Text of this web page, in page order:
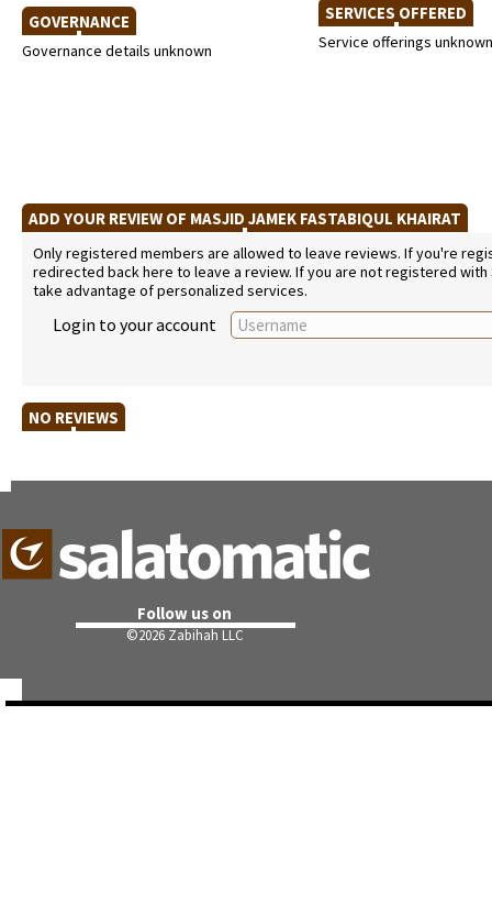
GOVERNANCE
Governance details unknown
SERVICES OFFERED
Service offerings unknown
ADD YOUR REVIEW OF MASJID JAMEK FASTABIQUL KHAIRAT
Only registered members are allowed to leave reviews. If you're
redirected back here to leave a review. If you are not registered
take advantage of personalized services.
Login to your account
NO REVIEWS
Follow us on
©2026 Zabihah LLC